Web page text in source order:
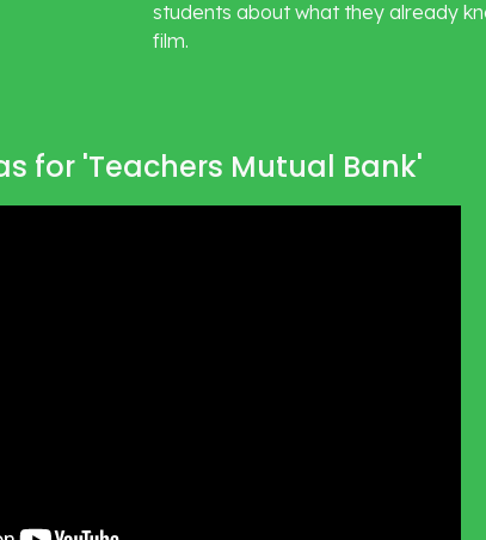
students about what they already
film.
for 'Teachers Mutual Bank'